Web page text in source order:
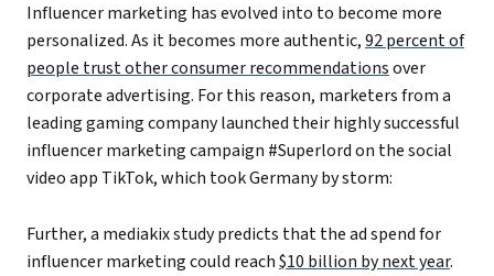
Influencer marketing has evolved into to become more
personalized. As it becomes more authentic,92 percent of
people trust other consumer recommendationsover
corporate advertising. For this reason, marketers from a
leading gaming company launched their highly successful
influencer marketing campaign #Superlord on the social
video app TikTok, which took Germany by storm:
Further, a mediakix study predicts that the ad spend for
influencer marketing could reach$10 billion by next year.